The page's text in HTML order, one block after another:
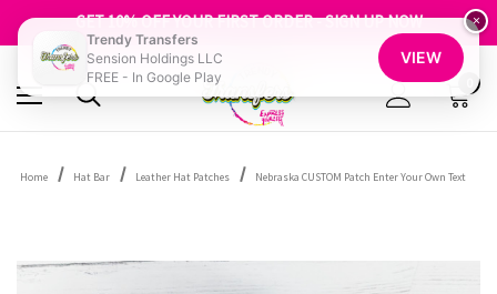
GET 10% OFF YOUR FIRST ORDER - SIGN UP NOW
SHOP OUR WAREHOUSE CLEARANCE
Home Hat Bar Leather Hat Patches Nebraska CUSTOM Patch Enter Your Own Text
×
Trendy Transfers
Sension Holdings LLC
FREE - In Google Play
VIEW